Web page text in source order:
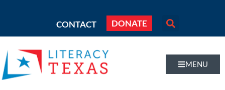
CONTACT DONATE
MENU